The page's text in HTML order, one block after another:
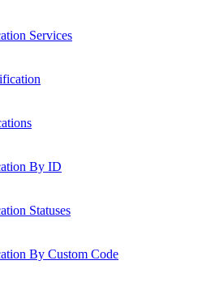
Services
By ID
Statuses
By Custom Code